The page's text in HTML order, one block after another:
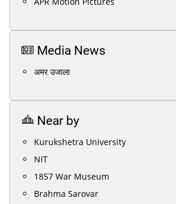
Media News
अमर उजाला
Near by
Kurukshetra University
NIT
1857 War Museum
Brahma Sarovar